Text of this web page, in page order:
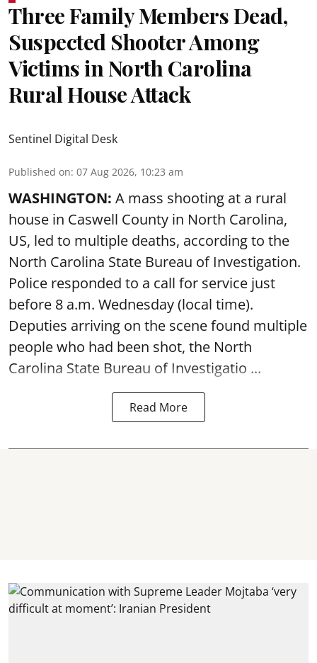
Three Family Members Dead,
Suspected Shooter Among
Victims in North Carolina
Rural House Attack
Sentinel Digital Desk
Published on: 07 Aug 2026, 10:23 am
WASHINGTON: A mass shooting at a rural
house in Caswell County in North Carolina,
US, led to multiple deaths, according to the
North Carolina State Bureau of Investigation.
Police responded to a call for service just
before 8 a.m. Wednesday (local time).
Deputies arriving on the scene found multiple
people who had been shot, the North
Carolina State Bureau of Investigatio ...
Read More